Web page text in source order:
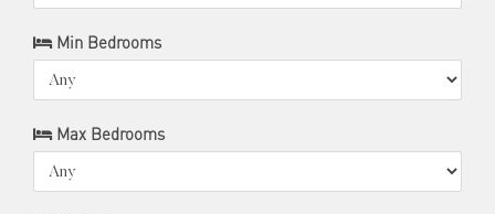
Min Bedrooms
Max Bedrooms